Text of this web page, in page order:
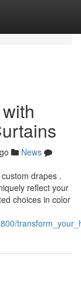
News
drapes .
reflect your
choices in color